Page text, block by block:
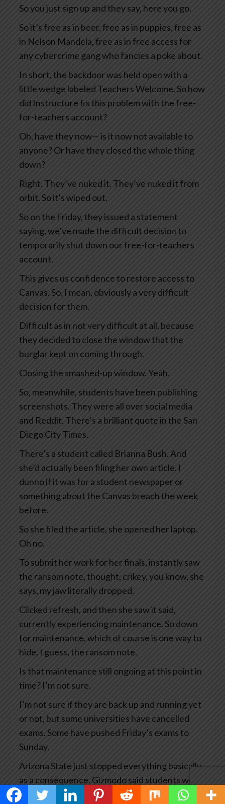
So you just sign up and they say, here you go.
So it’s free as in beer, free as in puppies, free as
in Nelson Mandela, free as in free access for
any cybercrime gang who fancies a poke about.
In short, the backdoor was held open with a
little wedge labeled Teachers Welcome. So how
did Instructure fix this problem with the free-
for-teachers account?
Oh, have they now— is it now not available to
anyone? Or have they closed the whole thing
down?
Right. They’ve nuked it. They’ve nuked it from
orbit. So it’s wiped out.
So on the Friday, they issued a statement
saying, we’ve made the difficult decision to
temporarily shut down our free-for-teachers
account.
This gives us confidence to restore access to
Canvas. So, I mean, obviously a very difficult
decision for them.
Difficult as in not very difficult at all, because
they decided to close the window that the
burglar kept on coming through.
Closing the smashed-up window. Yeah.
So, meanwhile, students have been publishing
screenshots. They were all over social media
and Reddit. There’s a brilliant quote in the San
Diego City Times.
There’s a student called Brianna Bush. And
she’d actually been filing her own article. I
dunno if it was for a student newspaper or
something about the Canvas breach the week
before.
So she filed the article, she opened her laptop.
Oh no.
To submit her work for her finals, instantly saw
the ransom note, thought, crikey, you know, she
says, my jaw literally dropped.
Clicked refresh, and then she saw it said,
currently experiencing maintenance. So down
for maintenance, which of course is one way to
hide, I guess, the ransom note.
Is that maintenance still ongoing at this point in
time? I’m not sure.
I’m not sure if they are back up and running yet
or not, but some universities have cancelled
exams. Some have pushed Friday’s exams to
Sunday.
Arizona State just stopped everything basically
as a consequence. Gizmodo said students were
experiencing a waking educational nightmare.